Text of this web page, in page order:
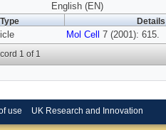
English (EN)
Type Details
Mol Cell 7 (2001): 615.
1 of 1
use UK Research and Innovation